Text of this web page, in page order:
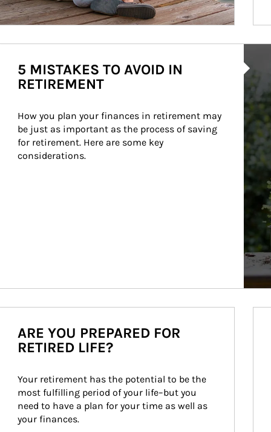
5 MISTAKES TO AVOID IN
RETIREMENT
How you plan your finances in retirement may
be just as important as the process of saving
for retirement. Here are some key
considerations.
ARE YOU PREPARED FOR
RETIRED LIFE?
Your retirement has the potential to be the
most fulfilling period of your life–but you
need to have a plan for your time as well as
your finances.